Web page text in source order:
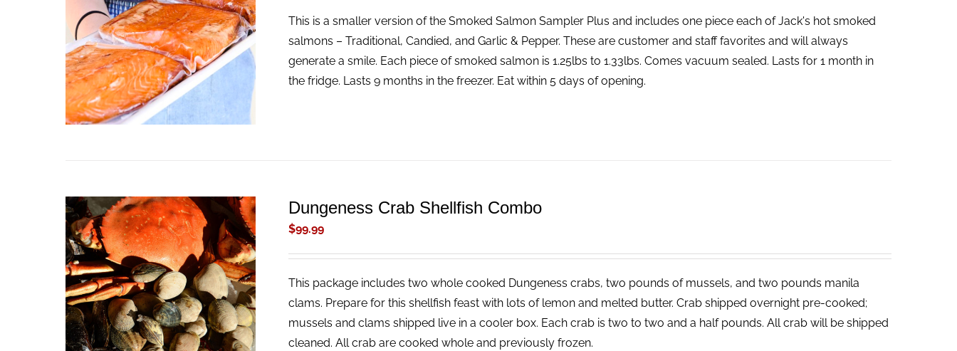
ADD TO CART / QUICK VIEW
This is a smaller version of the Smoked Salmon Sampler Plus and includes one piece each of Jack's hot smoked
salmons – Traditional, Candied, and Garlic & Pepper. These are customer and staff favorites and will always
generate a smile. Each piece of smoked salmon is 1.25lbs to 1.33lbs. Comes vacuum sealed. Lasts for 1 month in
the fridge. Lasts 9 months in the freezer. Eat within 5 days of opening.
ADD TO CART / QUICK VIEW
Dungeness Crab Shellfish Combo
$99.99
This package includes two whole cooked Dungeness crabs, two pounds of mussels, and two pounds manila
clams. Prepare for this shellfish feast with lots of lemon and melted butter. Crab shipped overnight pre-cooked;
mussels and clams shipped live in a cooler box. Each crab is two to two and a half pounds. All crab will be shipped
cleaned. All crab are cooked whole and previously frozen.